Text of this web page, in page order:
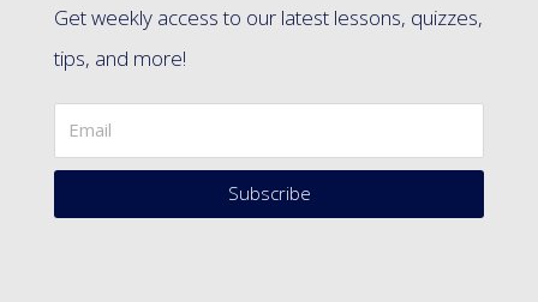
Get weekly access to our latest lessons, quizzes,
tips, and more!
Subscribe